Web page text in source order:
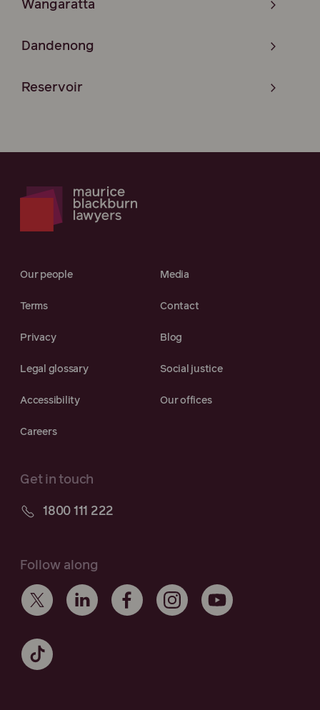
Wangaratta
Dandenong
Reservoir
Our people Media
Terms Contact
Privacy Blog
Legal glossary Social justice
Accessibility Our offices
Careers
Get in touch
1800 111 222
Follow along